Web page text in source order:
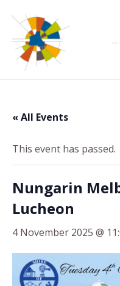
« All Events
This event has passed.
Nungarin
Lucheon
4 November 2025 @